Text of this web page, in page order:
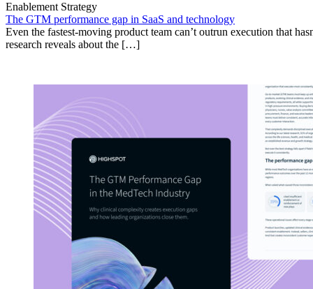
Enablement Strategy
The GTM performance gap in SaaS and technology
Even the fastest-moving product team can’t outrun execution that
research reveals about the […]